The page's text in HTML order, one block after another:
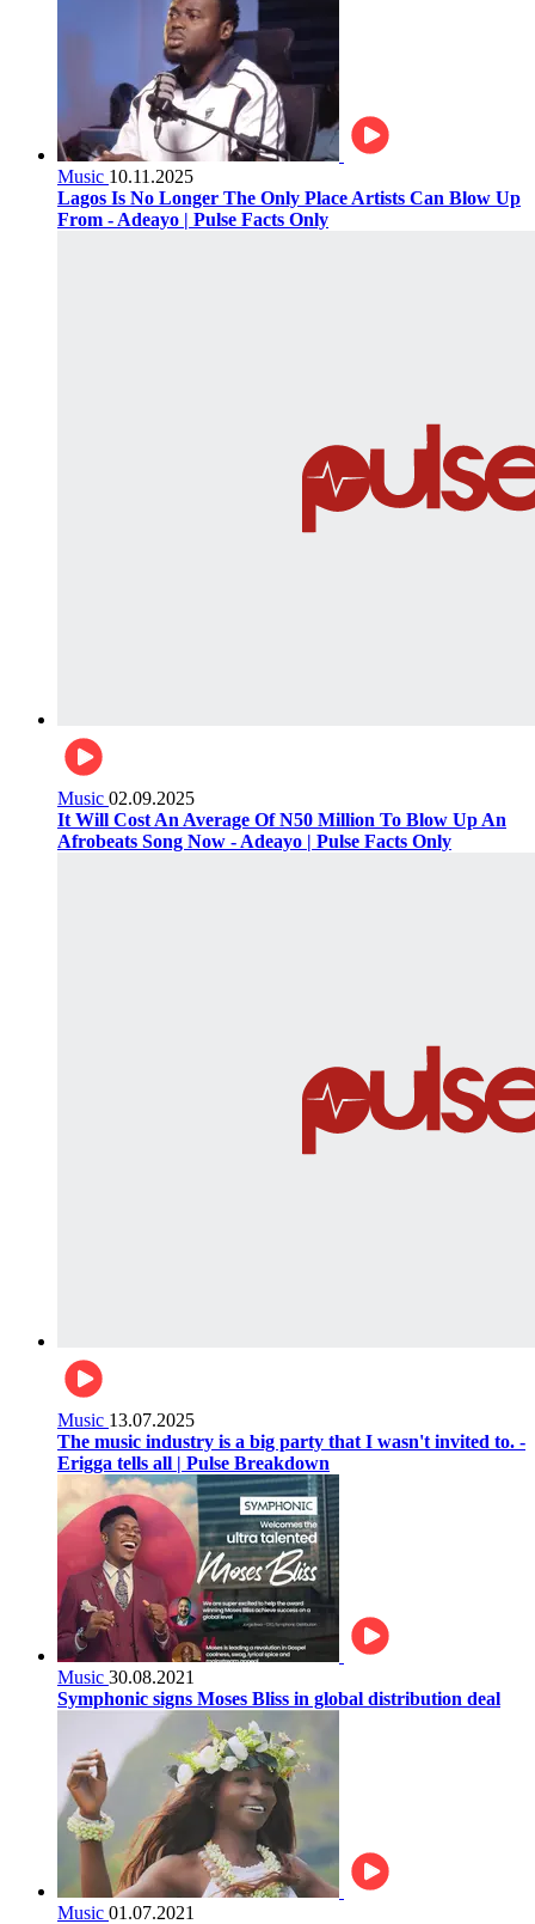
Music 10.11.2025
Lagos Is No Longer The Only Place Artists Can Blow Up
From - Adeayo | Pulse Facts Only
Music 02.09.2025
It Will Cost An Average Of N50 Million To Blow Up An
Afrobeats Song Now - Adeayo | Pulse Facts Only
Music 13.07.2025
The music industry is a big party that I wasn't invited to. -
Erigga tells all | Pulse Breakdown
Music 30.08.2021
Symphonic signs Moses Bliss in global distribution deal
Music 01.07.2021